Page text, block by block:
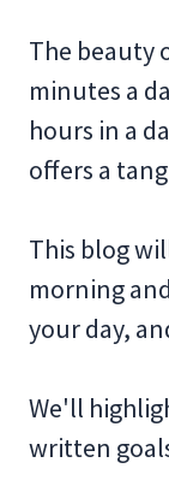
The beauty
minutes a
hours in a
offers a
This blog
morning
your day,
We'll
written